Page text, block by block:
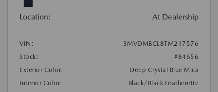
Location: At Dealership
VIN:
3MVDMBCL8TM217576
Stock:
#84656
Exterior Color:
Deep Crystal Blue Mica
Interior Color:
Black/Black Leatherette